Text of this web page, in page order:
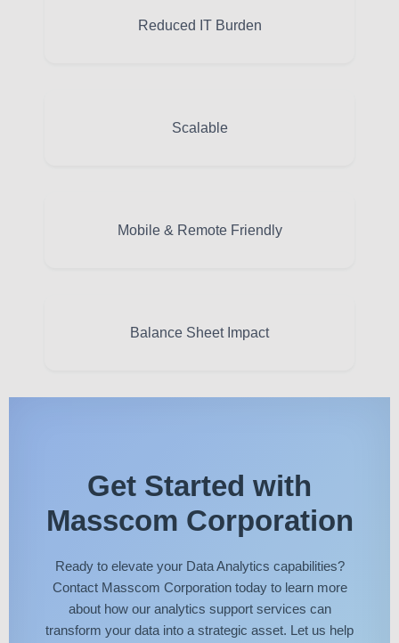
Reduced IT Burden
Scalable
Mobile & Remote Friendly
Balance Sheet Impact
Get Started with
Masscom Corporation
Ready to elevate your Data Analytics capabilities?
Contact Masscom Corporation today to learn more
about how our analytics support services can
transform your data into a strategic asset. Let us help